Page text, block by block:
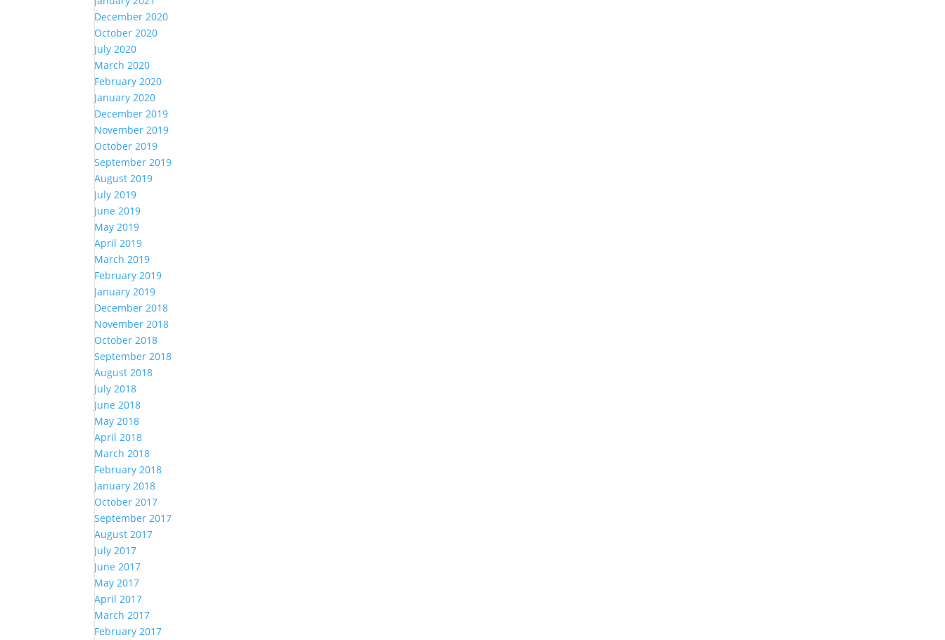
December 2020
October 2020
July 2020
March 2020
February 2020
January 2020
December 2019
November 2019
October 2019
September 2019
August 2019
July 2019
June 2019
May 2019
April 2019
March 2019
February 2019
January 2019
December 2018
November 2018
October 2018
September 2018
August 2018
July 2018
June 2018
May 2018
April 2018
March 2018
February 2018
January 2018
October 2017
September 2017
August 2017
July 2017
June 2017
May 2017
April 2017
March 2017
February 2017